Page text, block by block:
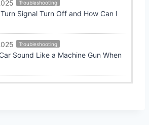
Troubleshooting
Signal Turn Off and How Can I
Troubleshooting
Sound Like a Machine Gun When